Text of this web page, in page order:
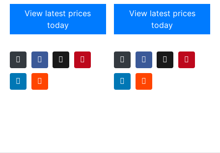
View latest prices
today
View latest prices
today